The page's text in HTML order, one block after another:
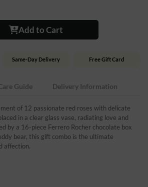
Add to Cart
Same-Day Delivery Free Gift Card
Guide Delivery Information
of 12 passionate red roses with delicate
in a clear glass vase, radiating love and
by a 16-piece Ferrero Rocher chocolate box
bear, this gift combo is the ultimate
affection.